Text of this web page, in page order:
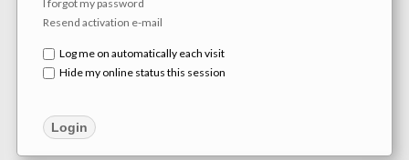
I forgot my password
Resend activation e-mail
Log me on automatically each visit
Hide my online status this session